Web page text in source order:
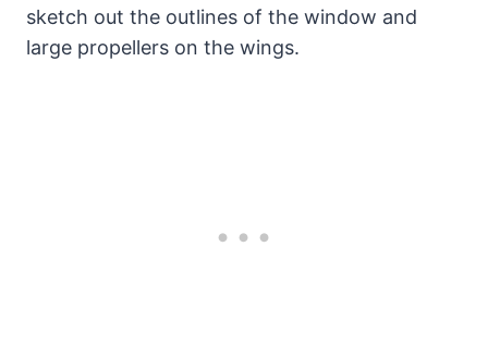
sketch out the outlines of the window and
large propellers on the wings.